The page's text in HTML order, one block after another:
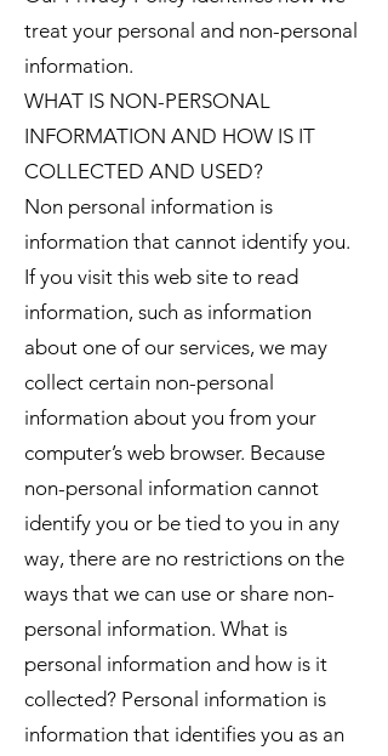
treat your personal and non-personal
information.
WHAT IS NON-PERSONAL
INFORMATION AND HOW IS IT
COLLECTED AND USED?
Non personal information is
information that cannot identify you.
If you visit this web site to read
information, such as information
about one of our services, we may
collect certain non-personal
information about you from your
computer’s web browser. Because
non-personal information cannot
identify you or be tied to you in any
way, there are no restrictions on the
ways that we can use or share non-
personal information. What is
personal information and how is it
collected? Personal information is
information that identifies you as an